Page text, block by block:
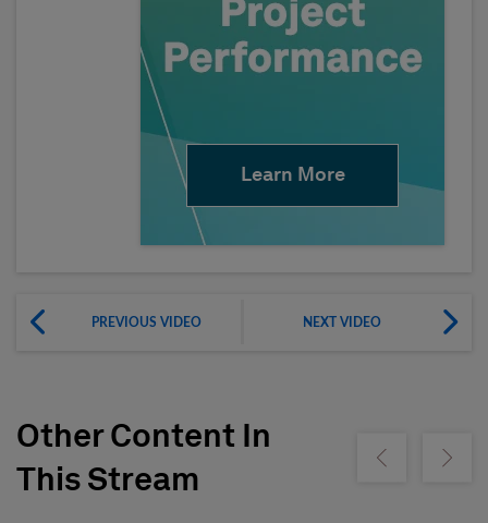
Learn More
PREVIOUS VIDEO NEXT VIDEO
Other Content In
This Stream
Show previousShow